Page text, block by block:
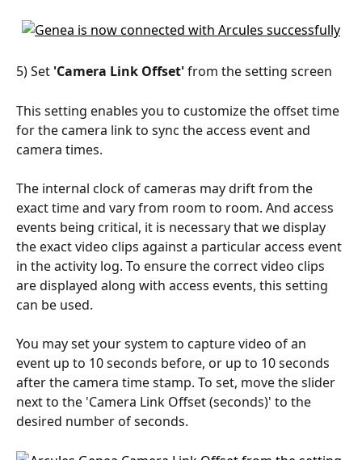
5) Set 'Camera Link Offset' from the setting screen
This setting enables you to customize the offset time
for the camera link to sync the access event and
camera times.
The internal clock of cameras may drift from the
exact time and vary from room to room. And access
events being critical, it is necessary that we display
the exact video clips against a particular access event
in the activity log. To ensure the correct video clips
are displayed along with access events, this setting
can be used.
You may set your system to capture video of an
event up to 10 seconds before, or up to 10 seconds
after the camera time stamp. To set, move the slider
next to the 'Camera Link Offset (seconds)' to the
desired number of seconds.